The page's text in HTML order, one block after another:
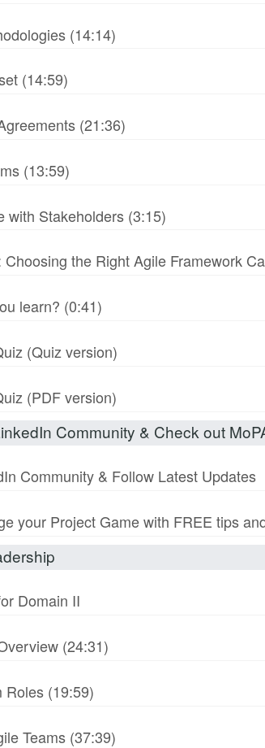
(14:14)
(14:59)
(21:36)
(13:59)
with Stakeholders (3:15)
Choosing the Right Agile Framework
learn? (0:41)
(Quiz version)
(PDF version)
Community & Check out
Community & Follow Latest Updates
your Project Game with FREE tips
Domain II
(24:31)
Roles (19:59)
Teams (37:39)